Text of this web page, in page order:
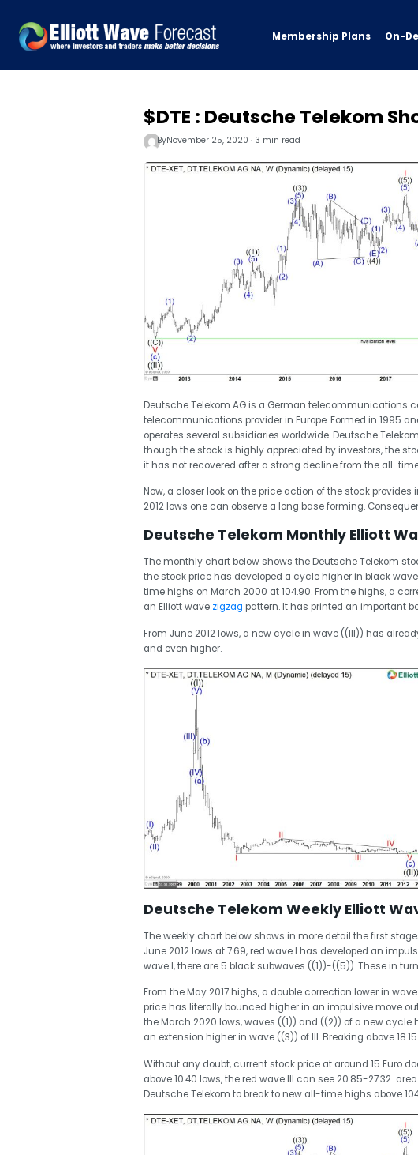
Membership Plans On-
$DTE : Deutsche Telekom
ByNovember 25, 2020 · 3 min read
Deutsche Telekom AG is a German telecommunications
telecommunications provider in Europe. Formed in 1995
operates several subsidiaries worldwide. Deutsche
though the stock is highly appreciated by investors, the
it has not recovered after a strong decline from the all-
Now, a closer look on the price action of the stock
2012 lows one can observe a long base forming.
Deutsche Telekom Monthly Elliott
The monthly chart below shows the Deutsche Telekom
the stock price has developed a cycle higher in black
time highs on March 2000 at 104.90. From the highs, a
an Elliott wave zigzag pattern. It has printed an important
From June 2012 lows, a new cycle in wave ((III)) has
and even higher.
Deutsche Telekom Weekly Elliott
The weekly chart below shows in more detail the first
June 2012 lows at 7.69, red wave I has developed an
wave I, there are 5 black subwaves ((1))-((5)). These in
From the May 2017 highs, a double correction lower in
price has literally bounced higher in an impulsive move out
the March 2020 lows, waves ((1)) and ((2)) of a new cycle
an extension higher in wave ((3)) of III. Breaking above
Without any doubt, current stock price at around 15 Euro
above 10.40 lows, the red wave III can see 20.85-27.32
Deutsche Telekom to break to new all-time highs above